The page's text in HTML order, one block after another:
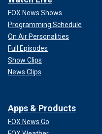
FOX News Shows
Programming Schedule
On Air Personalities
Full Episodes
Show Clips
News Clips
Apps & Products
FOX News Go